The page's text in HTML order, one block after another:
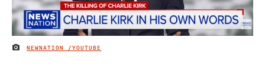
IMAGE CREDIT
NEWNATION /YOUTUBE